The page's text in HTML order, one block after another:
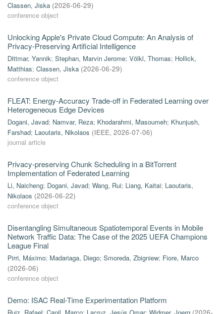
Classen, Jiska (2026-06-29)
conference object
Unlocking Apple's Private Cloud Compute: An Analysis of
Privacy-Preserving Artificial Intelligence
Dittmar, Yannik; Stephan, Marvin Jerome; Völkl, Thomas; Hollick,
Matthias; Classen, Jiska (2026-06-29)
conference object
FLEAT: Energy-Accuracy Trade-off in Federated Learning over
Heterogeneous Edge Devices
Dogani, Javad; Namvar, Reza; Khodarahmi, Masoumeh; Khunjush,
Farshad; Laoutaris, Nikolaos (IEEE, 2026-07-06)
journal article
Privacy-preserving Chunk Scheduling in a BitTorrent
Implementation of Federated Learning
Li, Naicheng; Dogani, Javad; Wang, Rui; Liang, Kaitai; Laoutaris,
Nikolaos (2026-06-22)
conference object
Disentangling Simultaneous Spatiotemporal Events in Mobile
Network Traffic Data: The Case of the 2025 UEFA Champions
League Final
Pirri, Máximo; Madariaga, Diego; Smoreda, Zbigniew; Fiore, Marco
(2026-06)
conference object
Demo: ISAC Real-Time Experimentation Platform